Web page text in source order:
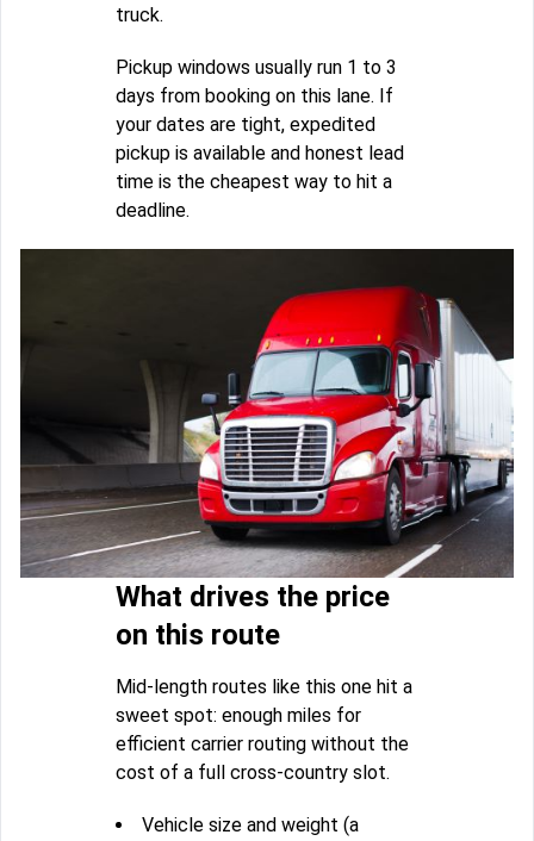
truck.
Pickup windows usually run 1 to 3
days from booking on this lane. If
your dates are tight, expedited
pickup is available and honest lead
time is the cheapest way to hit a
deadline.
What drives the price
on this route
Mid-length routes like this one hit a
sweet spot: enough miles for
efficient carrier routing without the
cost of a full cross-country slot.
Vehicle size and weight (a